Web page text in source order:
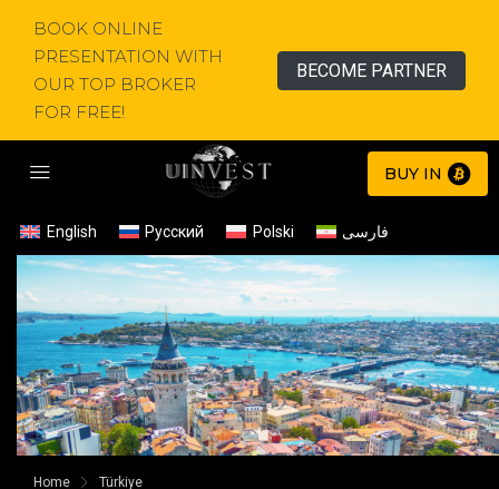
BOOK ONLINE
PRESENTATION WITH
OUR TOP BROKER
FOR FREE!
BECOME PARTNER
BUY IN
English Русский Polski فارسی
Home Türkiye